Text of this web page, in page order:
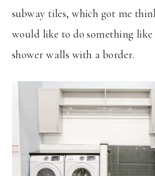
subway tiles, which got me
would like to do something like
shower walls with a border.